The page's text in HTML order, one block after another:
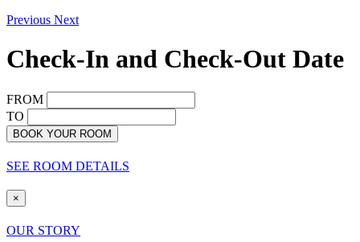
Previous Next
Check-In and Check-Out Date
FROM
TO
BOOK YOUR ROOM
SEE ROOM DETAILS
×
OUR STORY